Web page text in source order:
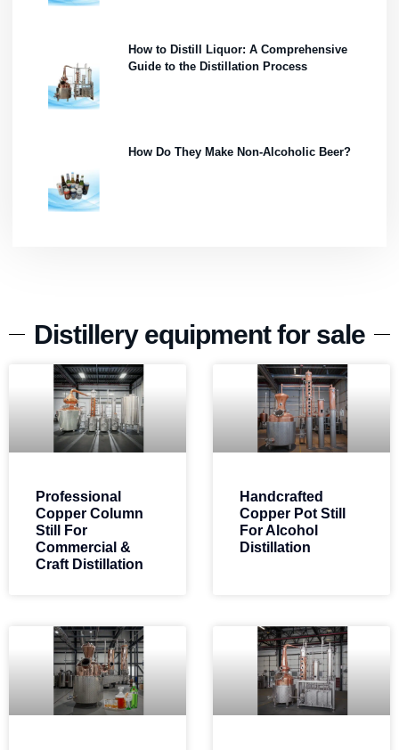
How to Distill Liquor: A Comprehensive
Guide to the Distillation Process
How Do They Make Non-Alcoholic Beer?
Distillery equipment for sale
Professional
Copper Column
Still For
Commercial &
Craft Distillation
Handcrafted
Copper Pot Still
For Alcohol
Distillation